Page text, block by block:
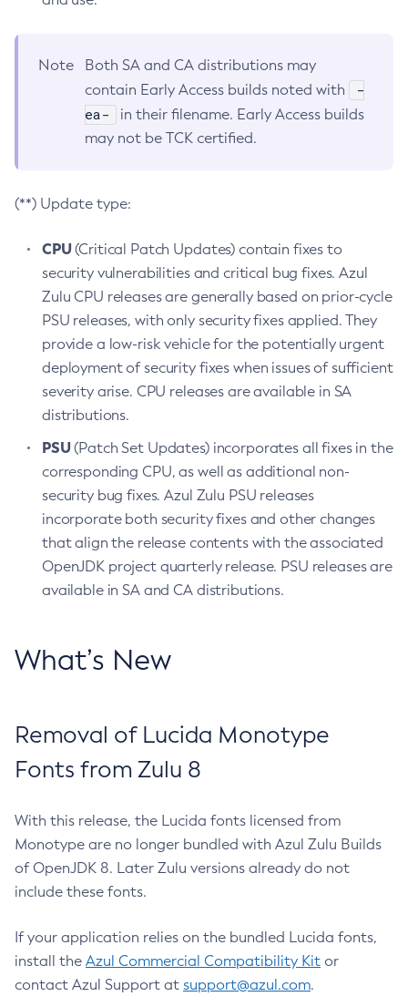
Note
Both SA and CA distributions may
contain Early Access builds noted with
-
ea-
in their filename. Early Access builds
may not be TCK certified.
(**) Update type:
CPU(Critical Patch Updates) contain fixes to
security vulnerabilities and critical bug fixes. Azul
Zulu CPU releases are generally based on prior-cycle
PSU releases, with only security fixes applied. They
provide a low-risk vehicle for the potentially urgent
deployment of security fixes when issues of sufficient
severity arise. CPU releases are available in SA
distributions.
PSU(Patch Set Updates) incorporates all fixes in the
corresponding CPU, as well as additional non-
security bug fixes. Azul Zulu PSU releases
incorporate both security fixes and other changes
that align the release contents with the associated
OpenJDK project quarterly release. PSU releases are
available in SA and CA distributions.
What’s New
Removal of Lucida Monotype
Fonts from Zulu 8
With this release, the Lucida fonts licensed from
Monotype are no longer bundled with Azul Zulu Builds
of OpenJDK 8. Later Zulu versions already do not
include these fonts.
If your application relies on the bundled Lucida fonts,
install the Azul Commercial Compatibility Kit or
contact Azul Support at support@azul.com.